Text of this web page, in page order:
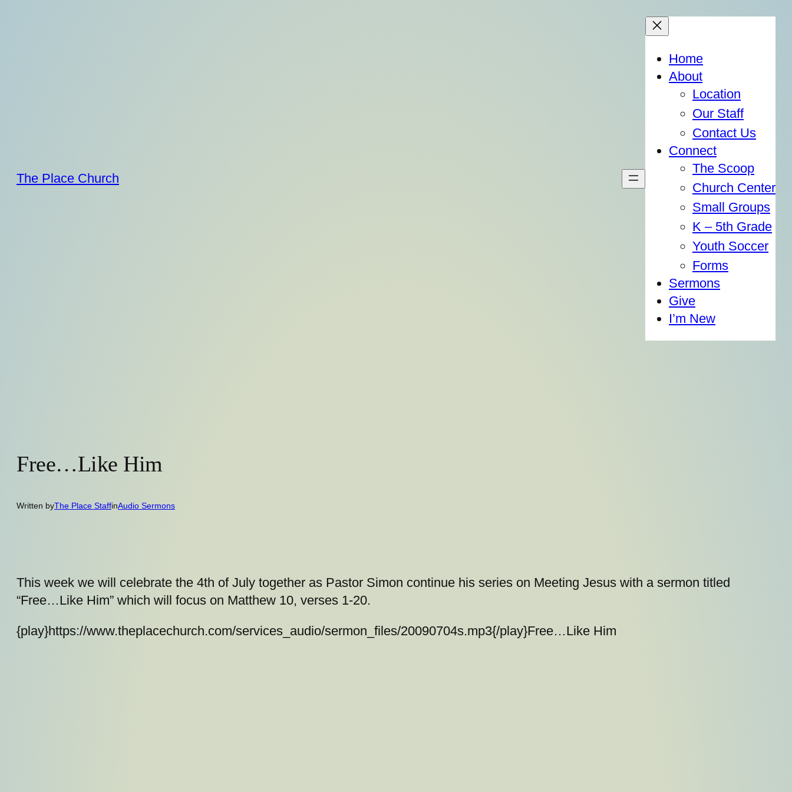
The Place Church
Home
About
Location
Our Staff
Contact Us
Connect
The Scoop
Church Center
Small Groups
K – 5th Grade
Youth Soccer
Forms
Sermons
Give
I’m New
Free…Like Him
Written byThe Place StaffinAudio Sermons
This week we will celebrate the 4th of July together as Pastor Simon continue his series on Meeting Jesus with a sermon titled
“Free…Like Him” which will focus on Matthew 10, verses 1-20.
{play}https://www.theplacechurch.com/services_audio/sermon_files/20090704s.mp3{/play}Free…Like Him